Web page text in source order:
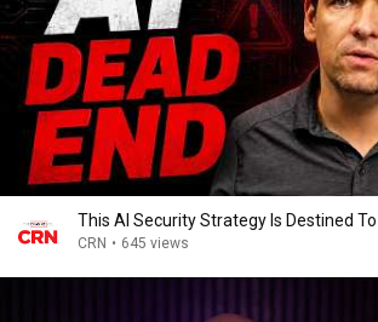
This AI Security Strategy Is Destined To
CRN • 645 views